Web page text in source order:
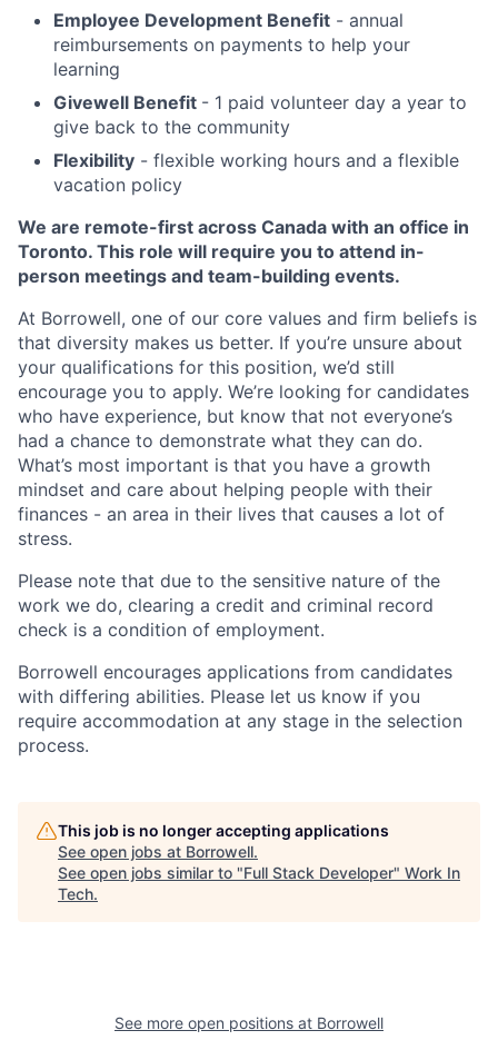
Employee Development Benefit - annual
reimbursements on payments to help your
learning
Givewell Benefit - 1 paid volunteer day a year to
give back to the community
Flexibility - flexible working hours and a flexible
vacation policy
We are remote-first across Canada with an office in
Toronto. This role will require you to attend in-
person meetings and team-building events.
At Borrowell, one of our core values and firm beliefs is
that diversity makes us better. If you’re unsure about
your qualifications for this position, we’d still
encourage you to apply. We’re looking for candidates
who have experience, but know that not everyone’s
had a chance to demonstrate what they can do.
What’s most important is that you have a growth
mindset and care about helping people with their
finances - an area in their lives that causes a lot of
stress.
Please note that due to the sensitive nature of the
work we do, clearing a credit and criminal record
check is a condition of employment.
Borrowell encourages applications from candidates
with differing abilities. Please let us know if you
require accommodation at any stage in the selection
process.
This job is no longer accepting applications
See open jobs at Borrowell.
See open jobs similar to "Full Stack Developer" Work In
Tech.
See more open positions at Borrowell